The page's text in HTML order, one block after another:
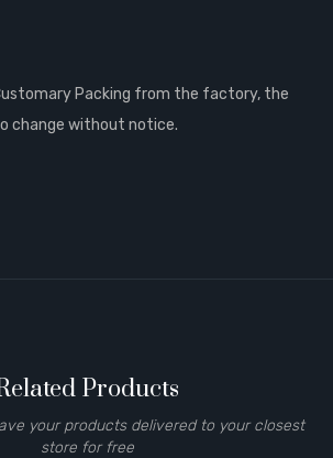
Packing from the factory, the
change without notice.
Products
your products delivered to your closest
store for free